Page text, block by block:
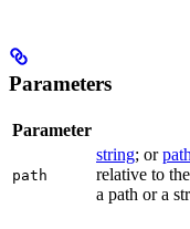
Parameters
Parameter
path
string; orpath
relative to
a path or a